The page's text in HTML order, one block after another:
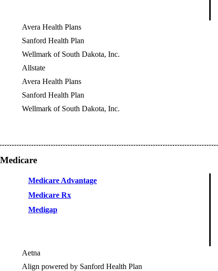
Avera Health Plans
Sanford Health Plan
Wellmark of South Dakota, Inc.
Allstate
Avera Health Plans
Sanford Health Plan
Wellmark of South Dakota, Inc.
Medicare
Medicare Advantage
Medicare Rx
Medigap
Aetna
Align powered by Sanford Health Plan